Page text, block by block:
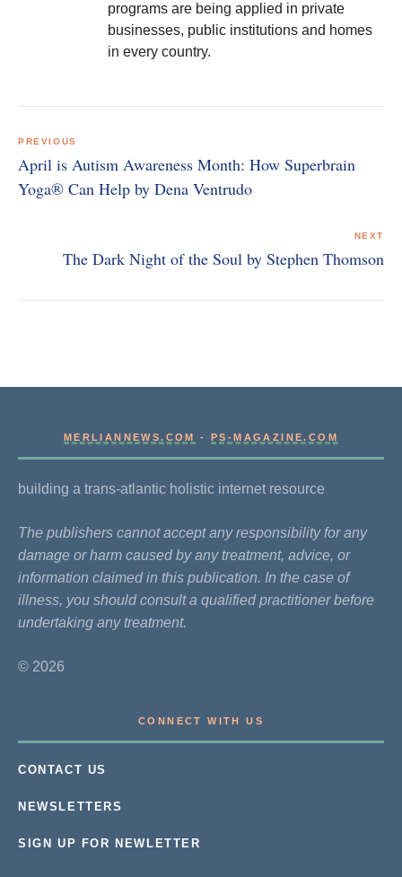
programs are being applied in private
businesses, public institutions and homes
in every country.
navigation
PREVIOUS
April is Autism Awareness Month: How Superbrain
Yoga® Can Help by Dena Ventrudo
NEXT
The Dark Night of the Soul by Stephen Thomson
MERLIANNEWS.COM -PS-MAGAZINE.COM
building a trans-atlantic holistic internet resource
The publishers cannot accept any responsibility for any
damage or harm caused by any treatment, advice, or
information claimed in this publication. In the case of
illness, you should consult a qualified practitioner before
undertaking any treatment.
© 2026
CONNECT WITH US
CONTACT US
NEWSLETTERS
SIGN UP FOR NEWLETTER